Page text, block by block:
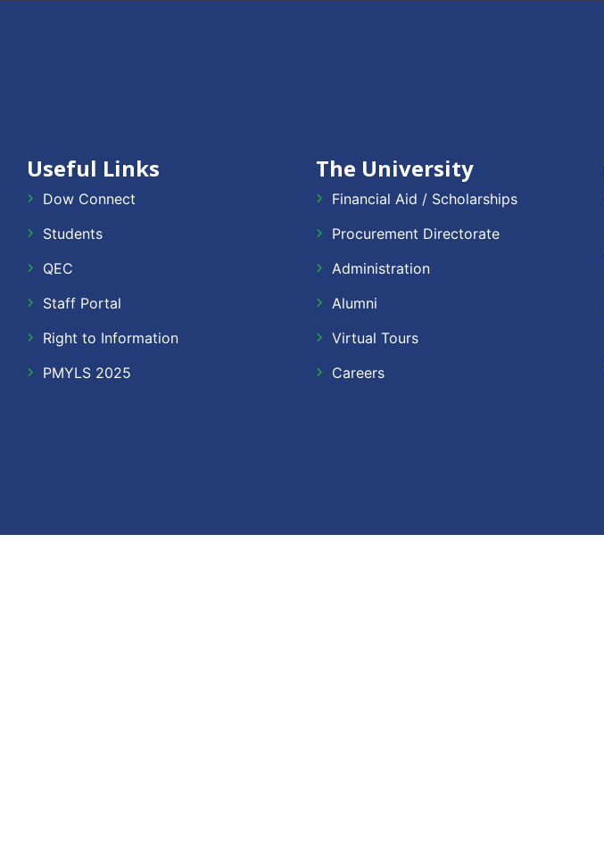
Useful Links
Dow Connect
Students
QEC
Staff Portal
Right to Information
PMYLS 2025
The University
Financial Aid / Scholarships
Procurement Directorate
Administration
Alumni
Virtual Tours
Careers